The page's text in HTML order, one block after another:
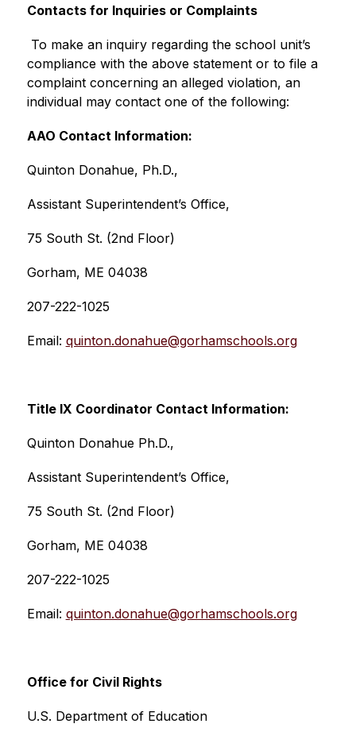
Contacts for Inquiries or Complaints
To make an inquiry regarding the school unit’s
compliance with the above statement or to file a
complaint concerning an alleged violation, an
individual may contact one of the following:
AAO Contact Information:
Quinton Donahue, Ph.D.,
Assistant Superintendent’s Office,
75 South St. (2nd Floor)
Gorham, ME 04038
207-222-1025
Email: quinton.donahue@gorhamschools.org
Title IX Coordinator Contact Information:
Quinton Donahue Ph.D.,
Assistant Superintendent’s Office,
75 South St. (2nd Floor)
Gorham, ME 04038
207-222-1025
Email: quinton.donahue@gorhamschools.org
Office for Civil Rights
U.S. Department of Education